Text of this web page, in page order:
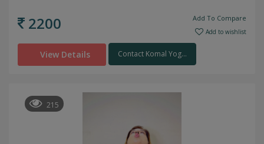
2200 Add To Compare
Add to wishlist
View Details Contact Komal Yog...
215